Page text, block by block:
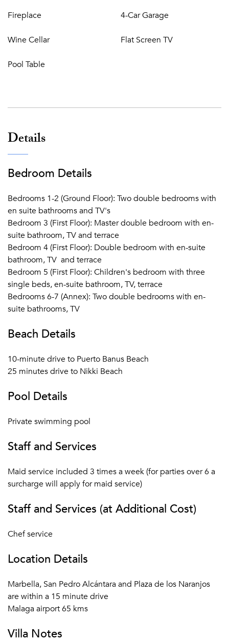
ANNEX
Kitchen
Basement:
big screen cinema
Guest WC
There is a feature fountain/pond – please take care with
Live in staff provide basic cleaning services for parties of
up to 6 guests. Additional cleaning must be arranged for
larger parties. A villa manager is on call should you need
anything arranged like a private chef, transfers, breakfast
and so on. Marbella, San Pedro Alcántara and Plaza de los
Naranjos are within a 15 minutes' drive. Malaga airport 65
km. It is a 10 minute drive to Puerto Banus Beach and 25
minutes drive to Nikki Beach.
Fireplace 4-Car Garage
Wine Cellar Flat Screen TV
Pool Table
Details
Bedroom Details
Bedrooms 1-2 (Ground Floor): Two double bedrooms with
en suite bathrooms and TV's
Bedroom 3 (First Floor): Master double bedroom with en-
suite bathroom, TV and terrace
Bedroom 4 (First Floor): Double bedroom with en-suite
bathroom, TV and terrace
Bedroom 5 (First Floor): Children's bedroom with three
single beds, en-suite bathroom, TV, terrace
Bedrooms 6-7 (Annex): Two double bedrooms with en-
suite bathrooms, TV
Beach Details
10-minute drive to Puerto Banus Beach
25 minutes drive to Nikki Beach
Pool Details
Private swimming pool
Staff and Services
Maid service included 3 times a week (for parties over 6 a
surcharge will apply for maid service)
Staff and Services (at Additional Cost)
Chef service
Location Details
Marbella, San Pedro Alcántara and Plaza de los Naranjos
are within a 15 minute drive
Malaga airport 65 kms
Villa Notes